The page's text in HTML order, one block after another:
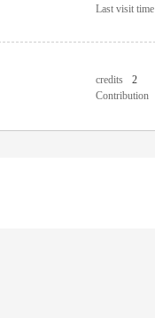
Last visit time
credits 2
Contribution